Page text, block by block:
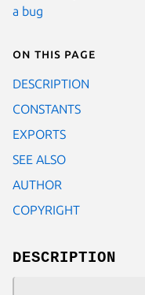
a bug
On this page
DESCRIPTION
CONSTANTS
EXPORTS
SEE ALSO
AUTHOR
COPYRIGHT
DESCRIPTION